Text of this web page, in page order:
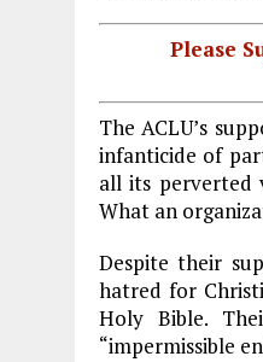
Please
The ACLU’s
infanticide of
all its perverted
What an
Despite their
hatred for
Holy Bible.
“impermissible